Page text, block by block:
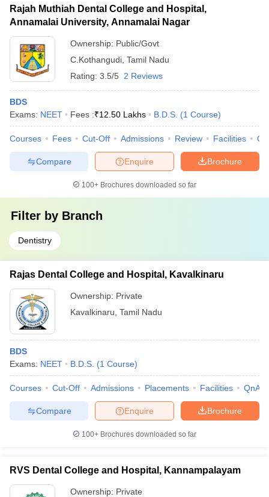
research findings in high-impact dental journals and present at
national and international conferences.
education and research - Highly qualified and experienced
faculty with strong industry connections - Robust placement
records and successful alumni network - Accreditations and
recognitions from national and international bodies -
Innovative teaching methodologies and focus on practical,
hands-on learning - Comprehensive student support services
and holistic development initiatives
Rajah Muthiah Dental College and Hospital,
Annamalai University, Annamalai Nagar
Ownership: Public/Govt
C.Kothangudi Tamil Nadu
Rating: 3.5/5 2 Reviews
BDS
Exams: NEET Fees :₹12.50 Lakhs B.D.S. (1 Course)
Courses Fees Cut-Off Admissions Review Facilities
Brochure
Enquire
Compare
100+ Brochures downloaded so far
Filter by Branch
Dentistry
Rajas Dental College and Hospital, Kavalkinaru
Ownership: Private
Kavalkinaru Tamil Nadu
BDS
Exams: NEET B.D.S. (1 Course)
Courses Cut-Off Admissions Placements Facilities QnA
Brochure
Enquire
Compare
100+ Brochures downloaded so far
RVS Dental College and Hospital, Kannampalayam
Ownership: Private